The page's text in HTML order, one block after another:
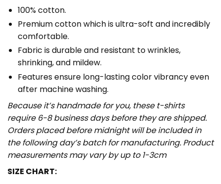
100% cotton.
Premium cotton which is ultra-soft and incredibly
comfortable.
Fabric is durable and resistant to wrinkles,
shrinking, and mildew.
Features ensure long-lasting color vibrancy even
after machine washing.
Because it’s handmade for you, these t-shirts
require 6-8 business days before they are shipped.
Orders placed before midnight will be included in
the following day’s batch for manufacturing. Product
measurements may vary by up to 1-3cm
SIZE CHART: